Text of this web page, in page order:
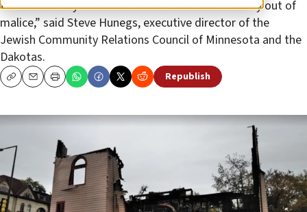
the community that this was an act not necessarily out of
malice,” said Steve Hunegs, executive director of the
Jewish Community Relations Council of Minnesota and the
Dakotas.
CopyEmailPrint Republish